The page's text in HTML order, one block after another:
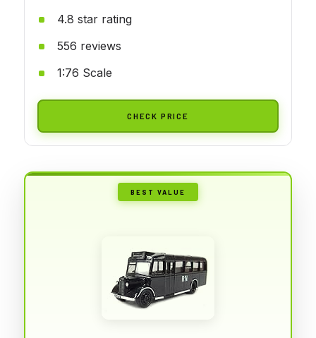
4.8 star rating
556 reviews
1:76 Scale
CHECK PRICE
BEST VALUE